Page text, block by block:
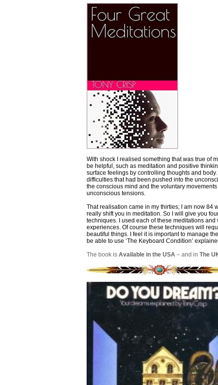
With shock I realised something that was true of
be helpful, such as meditation and positive
surface feelings by controlling thoughts and
difficulties that had been pushed into the
the conscious mind and the voluntary
unconscious tensions.
That realisation came in my thirties; I am now 84
really shift you in meditation. So I will give you
techniques. I used each of these meditations
experiences. Of course these techniques will
beautiful things. I feel it is important to manage
be able to use ‘The Keyboard Condition’
The book is Available in the USA – and in The